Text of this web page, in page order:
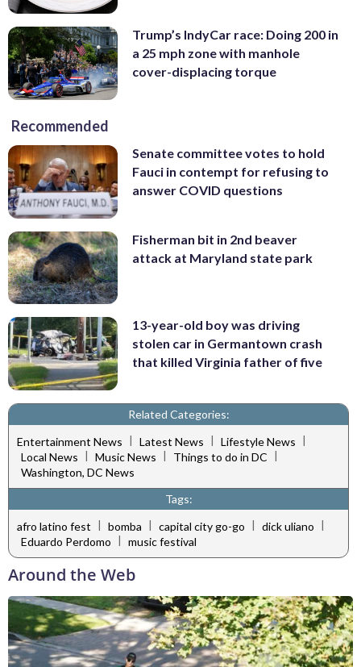
Trump’s IndyCar race: Doing 200 in
a 25 mph zone with manhole
cover-displacing torque
Recommended
Senate committee votes to hold
Fauci in contempt for refusing to
answer COVID questions
Fisherman bit in 2nd beaver
attack at Maryland state park
13-year-old boy was driving
stolen car in Germantown crash
that killed Virginia father of five
Related Categories:
Entertainment News | Latest News | Lifestyle News |
Local News
Music News Things to do in DC
Washington, DC News
Tags:
afro latino fest
bomba capital city go-go dick uliano
Eduardo Perdomo
music festival
Around the Web